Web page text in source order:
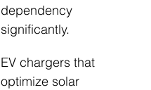
dependency
significantly.
EV chargers that
optimize solar